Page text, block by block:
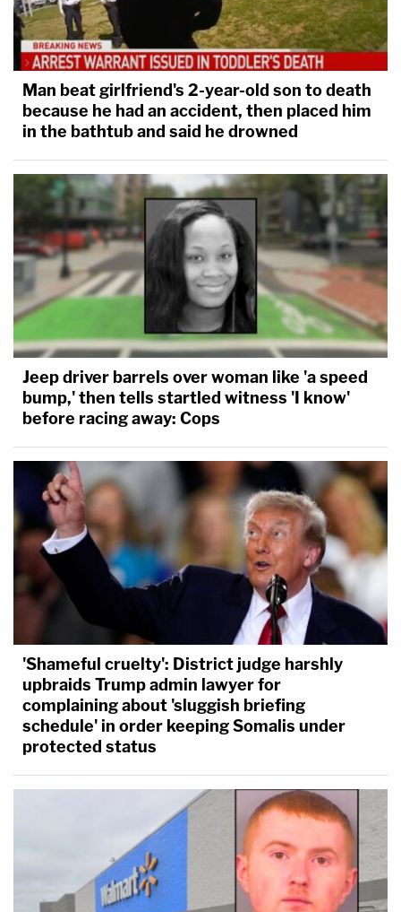
Man beat girlfriend's 2-year-old son to death
because he had an accident, then placed him
in the bathtub and said he drowned
Jeep driver barrels over woman like 'a speed
bump,' then tells startled witness 'I know'
before racing away: Cops
'Shameful cruelty': District judge harshly
upbraids Trump admin lawyer for
complaining about 'sluggish briefing
schedule' in order keeping Somalis under
protected status